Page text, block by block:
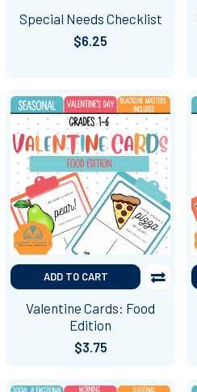
Special Needs Checklist
$6.25
ADD TO CART
Valentine Cards: Food
Edition
$3.75